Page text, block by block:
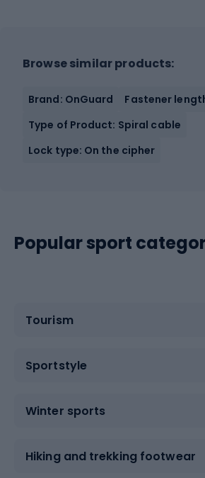
Browse similar products:
Brand: OnGuard
Fastener
Type of Product: Spiral cable
Lock type: On the cipher
Popular sport
Tourism
Sportstyle
Winter sports
Hiking and trekking footwear